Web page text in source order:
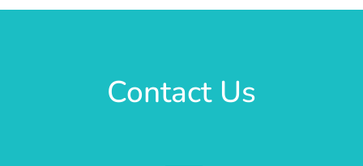
Contact Us